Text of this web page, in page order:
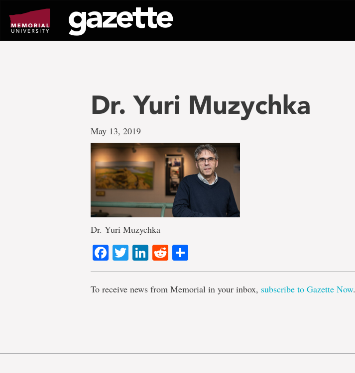
page
content
Dr. Yuri Muzychka
May 13, 2019
Dr. Yuri Muzychka
Facebook
TwitterLinkedIn
Reddit
To receive news from Memorial in your inbox, subscribe to Gazette Now.